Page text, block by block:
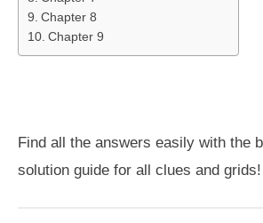
Chapter 8
Chapter 9
Find all the answers easily with the
solution guide for all clues and grids!